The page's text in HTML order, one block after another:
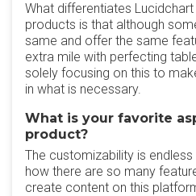
What differentiates
products is that although
same and offer the same
extra mile with perfecting
solely focusing on this to
in what is necessary.
What is your favorite
product?
The customizability is
how there are so many
create content on this